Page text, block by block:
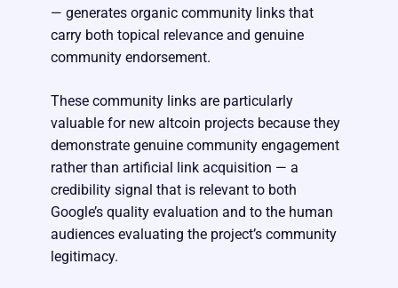
— generates organic community links that
carry both topical relevance and genuine
community endorsement.
These community links are particularly
valuable for new altcoin projects because they
demonstrate genuine community engagement
rather than artificial link acquisition — a
credibility signal that is relevant to both
Google’s quality evaluation and to the human
audiences evaluating the project’s community
legitimacy.